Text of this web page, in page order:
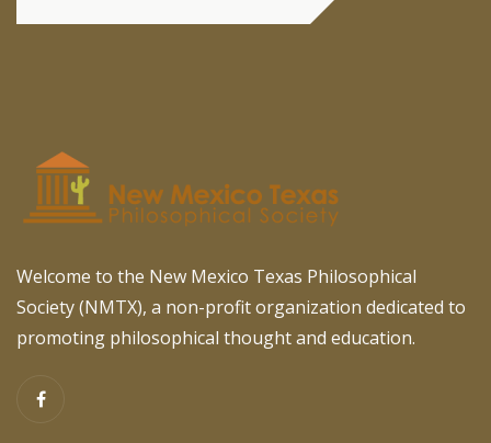
Welcome to the New Mexico Texas Philosophical
Society (NMTX), a non-profit organization dedicated to
promoting philosophical thought and education.